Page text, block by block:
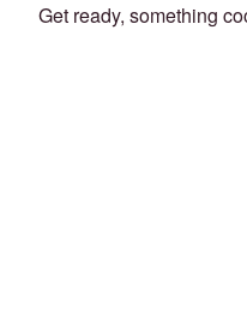
Get ready, something